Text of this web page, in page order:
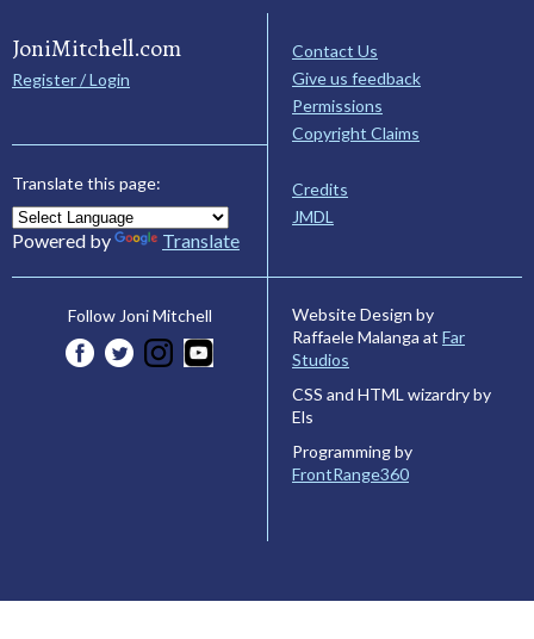
JoniMitchell.com
Register / Login
Translate this page:
Powered by Translate
Contact Us
Give us feedback
Permissions
Copyright Claims
Credits
JMDL
Follow Joni Mitchell
Website Design by
Raffaele Malanga at Far
Studios
CSS and HTML wizardry by
Els
Programming by
FrontRange360